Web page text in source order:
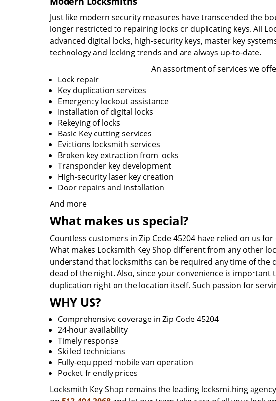
Just like modern security measures have transcended the
longer restricted to repairing locks or duplicating keys. All
advanced digital locks, high-security keys, master key
technology and locking trends and are always up-to-date.
An assortment of services we
Lock repair
Key duplication services
Emergency lockout assistance
Installation of digital locks
Rekeying of locks
Basic Key cutting services
Evictions locksmith services
Broken key extraction from locks
Transponder key development
High-security laser key creation
Door repairs and installation
And more
What makes us special?
Countless customers in Zip Code 45204 have relied on us
What makes Locksmith Key Shop different from any other
understand that locksmiths can be required any time of the
dead of the night. Also, since your convenience is
duplication right on the location itself. Such passion for
WHY US?
Comprehensive coverage in Zip Code 45204
24-hour availability
Timely response
Skilled technicians
Fully-equipped mobile van operation
Pocket-friendly prices
Locksmith Key Shop remains the leading locksmithing